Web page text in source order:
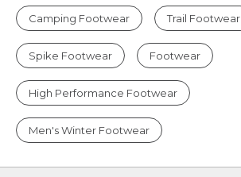
Camping Footwear Trail Footwear
Spike Footwear Footwear
High Performance Footwear
Men's Winter Footwear